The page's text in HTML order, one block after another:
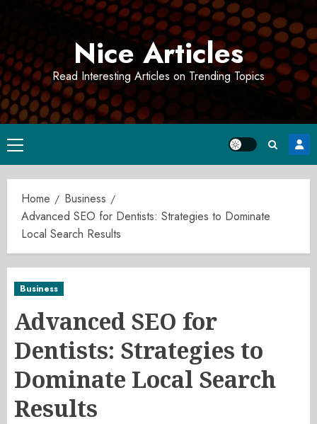
Nice Articles
Read Interesting Articles on Trending Topics
Primary
Menu
Home
Business
Advanced SEO for Dentists: Strategies to Dominate
Local Search Results
Business
Advanced SEO for
Dentists: Strategies to
Dominate Local Search
Results